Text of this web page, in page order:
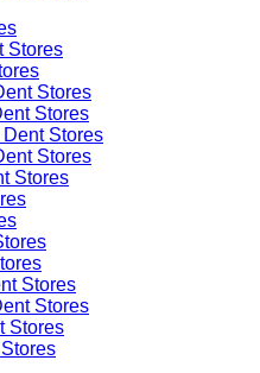
Stores
Stores
Stores
Stores
Stores
Stores
Stores
Stores
Stores